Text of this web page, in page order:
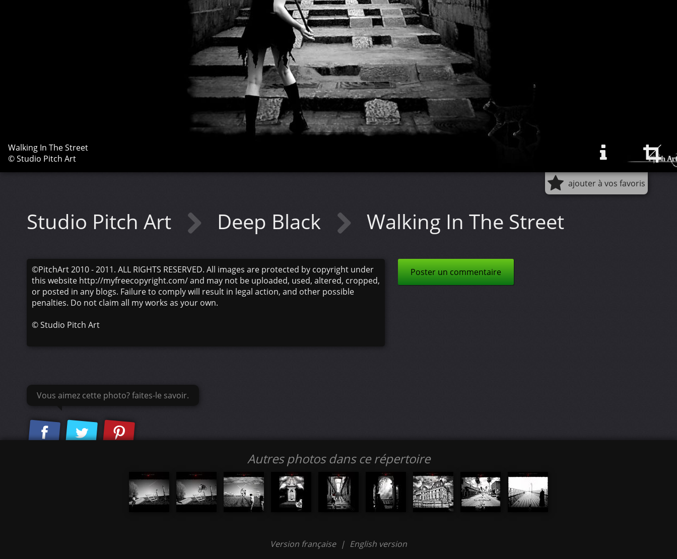
Walking In The Street
© Studio Pitch Art
ajouter à vos favoris
Studio Pitch Art Deep Black Walking In The Street
©PitchArt 2010 - 2011. ALL RIGHTS RESERVED. All images are protected by copyright under
this website http://myfreecopyright.com/ and may not be uploaded, used, altered, cropped,
or posted in any blogs. Failure to comply will result in legal action, and other possible
penalties. Do not claim all my works as your own.
©Studio Pitch Art
Poster un commentaire
Vous aimez cette photo? faites-le savoir.
Autres photos dans ce répertoire
Version française | English version